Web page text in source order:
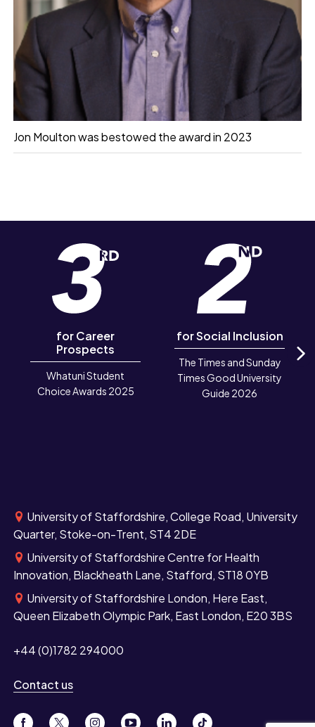
Jon Moulton was bestowed the award in 2023
for Career
Prospects
Whatuni Student
Choice Awards 2025
for Social Inclusion
The Times and Sunday
Times Good University
Guide 2026
University of Staffordshire, College Road, University
Quarter, Stoke-on-Trent, ST4 2DE
University of Staffordshire Centre for Health
Innovation, Blackheath Lane, Stafford, ST18 0YB
University of Staffordshire London, Here East,
Queen Elizabeth Olympic Park, East London, E20 3BS
+44 (0)1782 294000
Contact us